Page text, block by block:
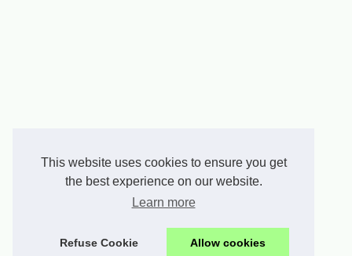
This website uses cookies to ensure you get
the best experience on our website.
Learn more
Refuse Cookie Allow cookies